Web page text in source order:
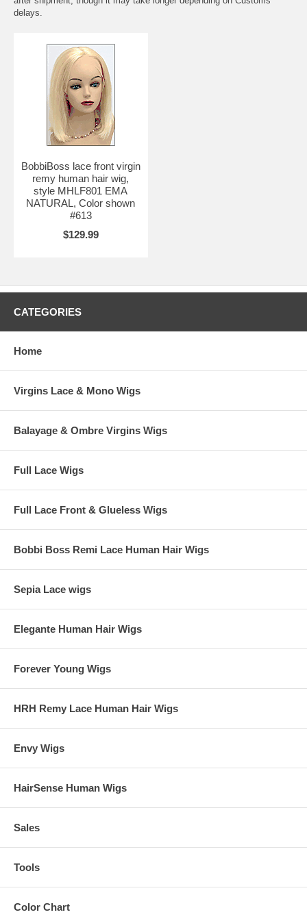
delays.
BobbiBoss lace front virgin
remy human hair wig,
style MHLF801 EMA
NATURAL, Color shown
#613
$129.99
CATEGORIES
Home
Virgins Lace & Mono Wigs
Balayage & Ombre Virgins Wigs
Full Lace Wigs
Full Lace Front & Glueless Wigs
Bobbi Boss Remi Lace Human Hair Wigs
Sepia Lace wigs
Elegante Human Hair Wigs
Forever Young Wigs
HRH Remy Lace Human Hair Wigs
Envy Wigs
HairSense Human Wigs
Sales
Tools
Color Chart